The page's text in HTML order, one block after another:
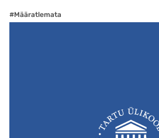
#Määratlemata